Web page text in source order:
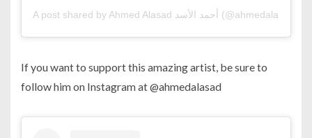
A post shared by Ahmed Alasad أحمد الأسد (@ahmedalasad)
If you want to support this amazing artist, be sure to
follow him on Instagram at @ahmedalasad